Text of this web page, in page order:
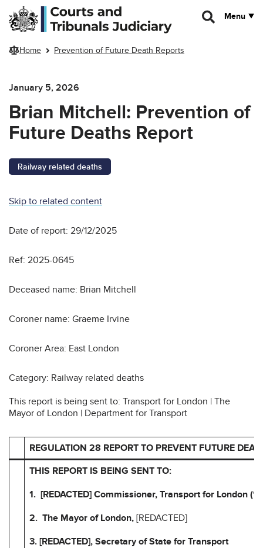
Skip to main content
Menu
Home Prevention of Future Death Reports
January 5, 2026
Brian Mitchell: Prevention of
Future Deaths Report
Railway related deaths
Skip to related content
Date of report: 29/12/2025
Ref: 2025-0645
Deceased name: Brian Mitchell
Coroner name: Graeme Irvine
Coroner Area: East London
Category: Railway related deaths
This report is being sent to: Transport for London | The
Mayor of London | Department for Transport
REGULATION 28 REPORT TO PREVENT FUTURE
THIS REPORT IS BEING SENT TO:
1. [REDACTED] Commissioner, Transport for London
2. The Mayor of London, [REDACTED]
3. [REDACTED], Secretary of State for Transport